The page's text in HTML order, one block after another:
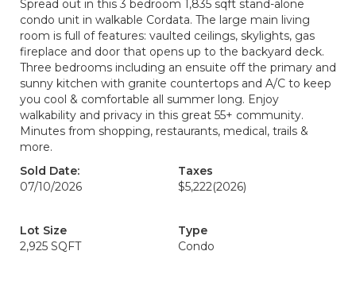
Spread out in this 3 bedroom 1,835 sqft stand-alone
condo unit in walkable Cordata. The large main living
room is full of features: vaulted ceilings, skylights, gas
fireplace and door that opens up to the backyard deck.
Three bedrooms including an ensuite off the primary and
sunny kitchen with granite countertops and A/C to keep
you cool & comfortable all summer long. Enjoy
walkability and privacy in this great 55+ community.
Minutes from shopping, restaurants, medical, trails &
more.
Sold Date:
07/10/2026
Taxes
$5,222(2026)
Lot Size
2,925 SQFT
Type
Condo